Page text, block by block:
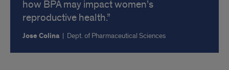
how BPA may impact women’s
reproductive health.
Jose Colina | Dept. of Pharmaceutical Sciences